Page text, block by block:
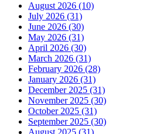
August 2026 (10)
July 2026 (31)
June 2026 (30)
May 2026 (31)
April 2026 (30)
March 2026 (31)
February 2026 (28)
January 2026 (31)
December 2025 (31)
November 2025 (30)
October 2025 (31)
September 2025 (30)